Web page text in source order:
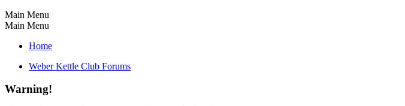
Main Menu
Main Menu
Home
Weber Kettle Club Forums
Warning!